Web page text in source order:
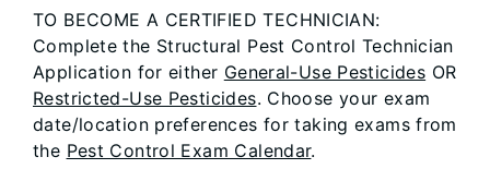
TO BECOME A CERTIFIED TECHNICIAN:
Complete the Structural Pest Control Technician
Application for either General-Use Pesticides OR
Restricted-Use Pesticides. Choose your exam
date/location preferences for taking exams from
the Pest Control Exam Calendar.